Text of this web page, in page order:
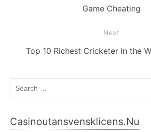
Game Cheating
Next
Next
Top 10 Richest Cricketer in the
Casinoutansvensklicens.nu